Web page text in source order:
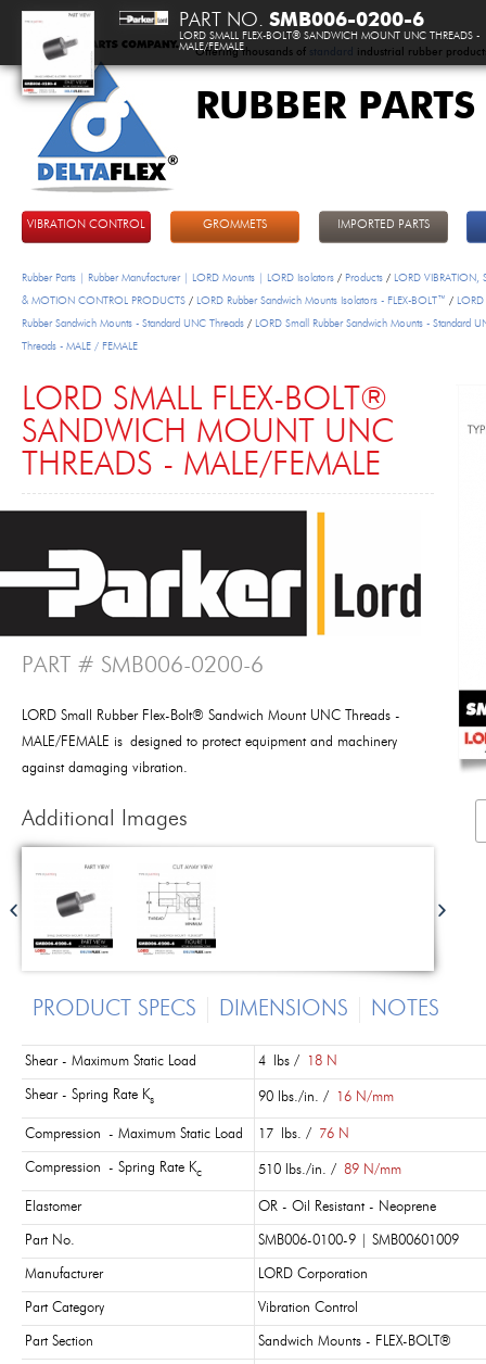
Offering thousands of standard industrial rubber
RUBBER
VIBRATION CONTROL GROMMETS IMPORTED PARTS
Rubber Parts | Rubber Manufacturer | LORD Mounts | LORD Isolators / Products / LORD VIBRATION,
& MOTION CONTROL PRODUCTS / LORD Rubber Sandwich Mounts Isolators - FLEX-BOLT™ /
Rubber Sandwich Mounts - Standard UNC Threads / LORD Small Rubber Sandwich Mounts - Standard
Threads - MALE / FEMALE
LORD SMALL FLEX-BOLT®
SANDWICH MOUNT UNC
THREADS - MALE/FEMALE
PART # SMB006-0200-6
LORD Small Rubber Flex-Bolt® Sandwich Mount UNC Threads -
MALE/FEMALE is designed to protect equipment and machinery
against damaging vibration.
Additional Images
PRODUCT SPECS DIMENSIONS NOTES
Shear - Maximum Static Load 4 lbs / 18 N
Shear - Spring Rate Ks 90 lbs./in. / 16 N/mm
Compression - Maximum Static Load 17 lbs. / 76 N
Compression - Spring Rate Kc 510 lbs./in. / 89 N/mm
Elastomer OR - Oil Resistant - Neoprene
Part No. SMB006-0100-9 | SMB00601009
Manufacturer LORD Corporation
Part Category Vibration Control
Part Section Sandwich Mounts - FLEX-BOLT®
PART NO. SMB006-0200-6
LORD SMALL FLEX-BOLT® SANDWICH MOUNT UNC THREADS -
MALE/FEMALE